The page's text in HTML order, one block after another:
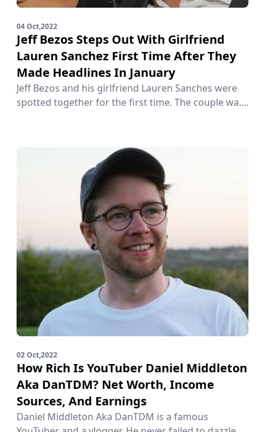
04 Oct,2022
Jeff Bezos Steps Out With Girlfriend
Lauren Sanchez First Time After They
Made Headlines In January
Jeff Bezos and his girlfriend Lauren Sanches were
spotted together for the first time. The couple wa....
02 Oct,2022
How Rich Is YouTuber Daniel Middleton
Aka DanTDM? Net Worth, Income
Sources, And Earnings
Daniel Middleton Aka DanTDM is a famous